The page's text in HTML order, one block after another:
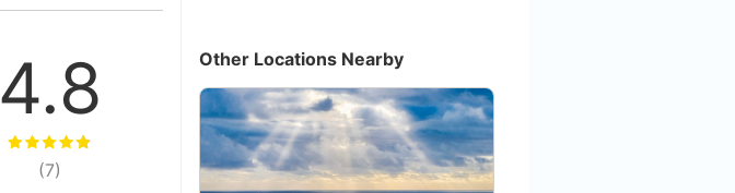
4.8
(7)
Other Locations Nearby